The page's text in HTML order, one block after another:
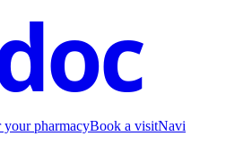
your pharmacyBook a visitNavi